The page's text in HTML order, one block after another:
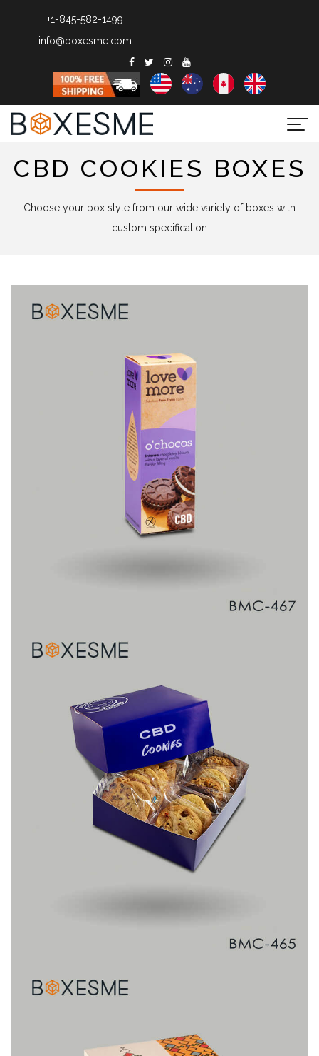
+1-845-582-1499
info@boxesme.com
CBD COOKIES BOXES
Choose your box style from our wide variety of boxes with
custom specification